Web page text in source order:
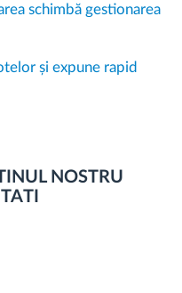
schimbă gestionarea
și expune rapid
NOSTRU